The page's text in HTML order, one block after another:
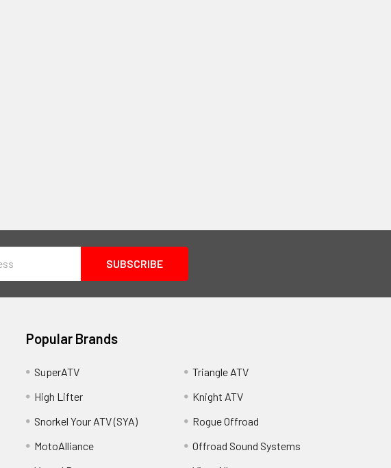
Popular Brands
SuperATV
High Lifter
Snorkel Your ATV (SYA)
MotoAlliance
Triangle ATV
Knight ATV
Rogue Offroad
Offroad Sound Systems